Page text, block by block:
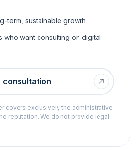
term, sustainable growth
who want consulting on digital
consultation
covers exclusively the administrative
reputation. We do not provide legal